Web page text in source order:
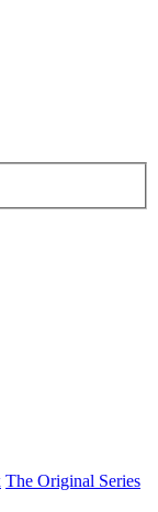
The Original Series